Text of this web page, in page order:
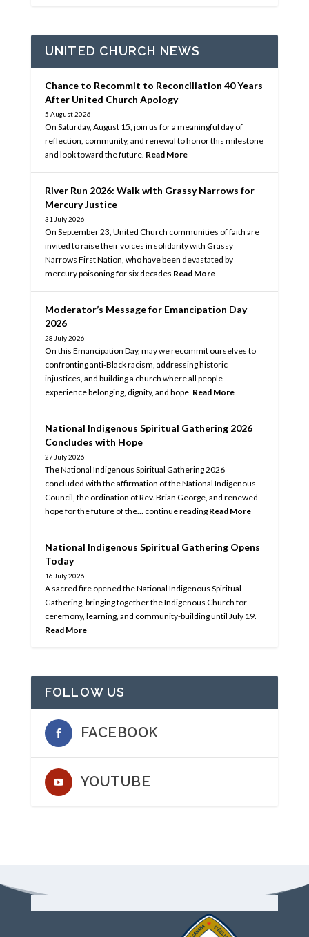
UNITED CHURCH NEWS
Chance to Recommit to Reconciliation 40 Years
After United Church Apology
5 August 2026
On Saturday, August 15, join us for a meaningful day of
reflection, community, and renewal to honor this milestone
and look toward the future. Read More
River Run 2026: Walk with Grassy Narrows for
Mercury Justice
31 July 2026
On September 23, United Church communities of faith are
invited to raise their voices in solidarity with Grassy
Narrows First Nation, who have been devastated by
mercury poisoning for six decades Read More
Moderator’s Message for Emancipation Day
2026
28 July 2026
On this Emancipation Day, may we recommit ourselves to
confronting anti-Black racism, addressing historic
injustices, and building a church where all people
experience belonging, dignity, and hope. Read More
National Indigenous Spiritual Gathering 2026
Concludes with Hope
27 July 2026
The National Indigenous Spiritual Gathering 2026
concluded with the affirmation of the National Indigenous
Council, the ordination of Rev. Brian George, and renewed
hope for the future of the… continue reading Read More
National Indigenous Spiritual Gathering Opens
Today
16 July 2026
A sacred fire opened the National Indigenous Spiritual
Gathering, bringing together the Indigenous Church for
ceremony, learning, and community-building until July 19.
Read More
FOLLOW US
FACEBOOK
YOUTUBE